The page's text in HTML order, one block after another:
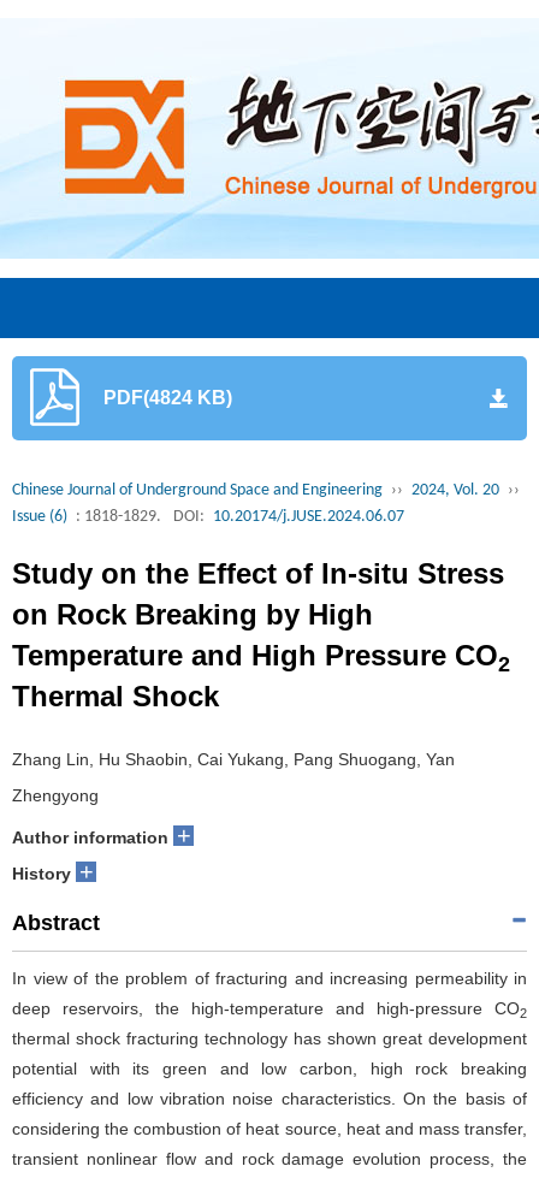
PDF(4824 KB)
Chinese Journal of Underground Space and Engineering ›› 2024, Vol. 20 ››
Issue (6) : 1818-1829. DOI: 10.20174/j.JUSE.2024.06.07
Study on the Effect of In-situ Stress
on Rock Breaking by High
Temperature and High Pressure CO2
Thermal Shock
Zhang Lin, Hu Shaobin, Cai Yukang, Pang Shuogang, Yan
Zhengyong
Author information +
History +
Abstract
In view of the problem of fracturing and increasing permeability in
deep reservoirs, the high-temperature and high-pressure CO2
thermal shock fracturing technology has shown great development
potential with its green and low carbon, high rock breaking
efficiency and low vibration noise characteristics. On the basis of
considering the combustion of heat source, heat and mass transfer,
transient nonlinear flow and rock damage evolution process, the